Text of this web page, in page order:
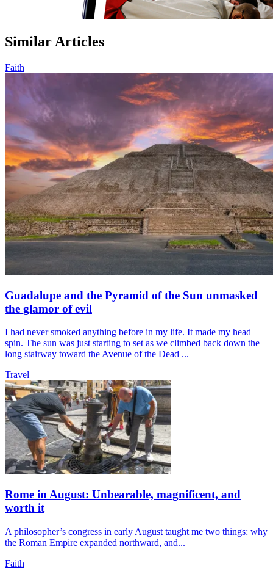
Similar Articles
Faith
Guadalupe and the Pyramid of the Sun unmasked
the glamor of evil
I had never smoked anything before in my life. It made my head
spin. The sun was just starting to set as we climbed back down the
long stairway toward the Avenue of the Dead ...
Travel
Rome in August: Unbearable, magnificent, and
worth it
A philosopher’s congress in early August taught me two things: why
the Roman Empire expanded northward, and...
Faith